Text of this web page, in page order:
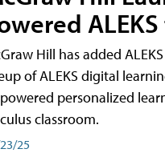
Hill has added
of ALEKS digital
personalized
classroom.
25